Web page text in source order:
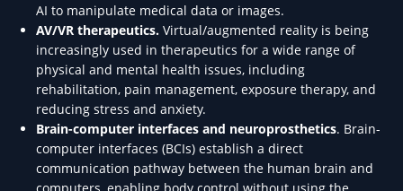
AI to manipulate medical data or images.
AV/VR therapeutics. Virtual/augmented reality is being
increasingly used in therapeutics for a wide range of
physical and mental health issues, including
rehabilitation, pain management, exposure therapy, and
reducing stress and anxiety.
Brain-computer interfaces and neuroprosthetics. Brain-
computer interfaces (BCIs) establish a direct
communication pathway between the human brain and